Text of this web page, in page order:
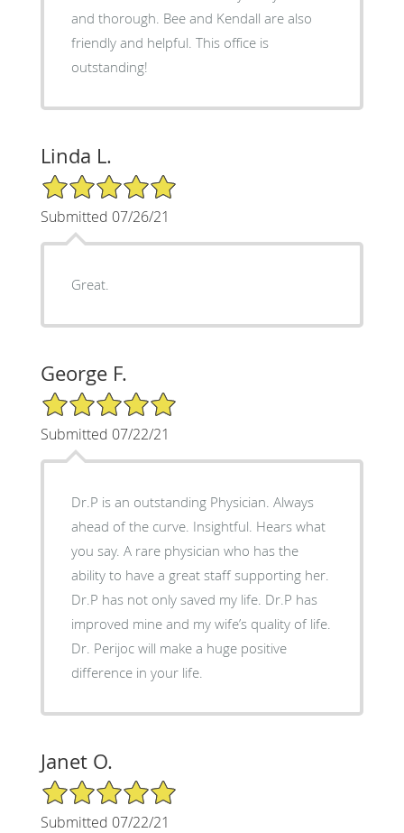
and thorough. Bee and Kendall are also
friendly and helpful. This office is
outstanding!
Linda L.
5/5 Star Rating
Submitted 07/26/21
Great.
George F.
5/5 Star Rating
Submitted 07/22/21
Dr.P is an outstanding Physician. Always
ahead of the curve. Insightful. Hears what
you say. A rare physician who has the
ability to have a great staff supporting her.
Dr.P has not only saved my life. Dr.P has
improved mine and my wife’s quality of life.
Dr. Perijoc will make a huge positive
difference in your life.
Janet O.
5/5 Star Rating
Submitted 07/22/21